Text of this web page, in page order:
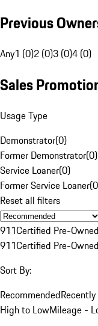
Previous
Any1 (0)2 (0)3 (0)4 (0)
Sales
Usage Type
Demonstrator(0)
Former Demonstrator(0)
Service Loaner(0)
Former Service Loaner(0
Reset all filters
911Certified Pre-Owned
911Certified Pre-Owned
Sort By:
Recommended
High to LowMileage -